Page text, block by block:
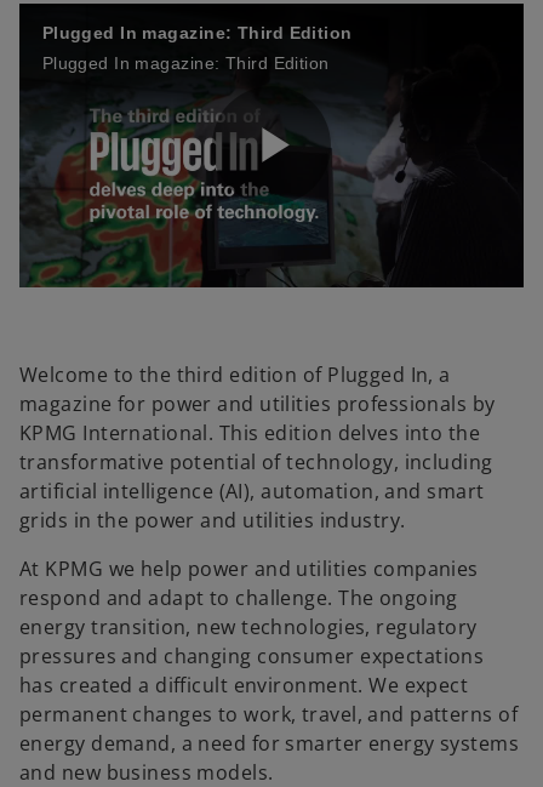
Plugged In magazine: Third Edition
Plugged In magazine: Third Edition
P
a
y
V
Welcome to the third edition of Plugged In, a
magazine for power and utilities professionals by
KPMG International. This edition delves into the
transformative potential of technology, including
artificial intelligence (AI), automation, and smart
grids in the power and utilities industry.
At KPMG we help power and utilities companies
respond and adapt to challenge. The ongoing
energy transition, new technologies, regulatory
pressures and changing consumer expectations
has created a difficult environment. We expect
permanent changes to work, travel, and patterns of
energy demand, a need for smarter energy systems
and new business models.